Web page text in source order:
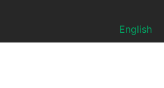
English